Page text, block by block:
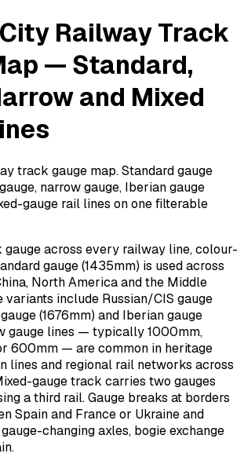
Railway Track
— Standard,
and Mixed
track gauge map. Standard gauge
narrow gauge, Iberian gauge
gauge rail lines on one filterable
across every railway line, colour-
gauge (1435mm) is used across
North America and the Middle
variants include Russian/CIS gauge
(1676mm) and Iberian gauge
gauge lines — typically 1000mm,
600mm — are common in heritage
lines and regional rail networks across
gauge track carries two gauges
a third rail. Gauge breaks at borders
Spain and France or Ukraine and
changing axles, bogie exchange